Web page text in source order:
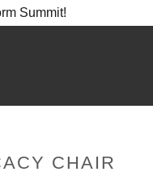
Summit!
CHAIR